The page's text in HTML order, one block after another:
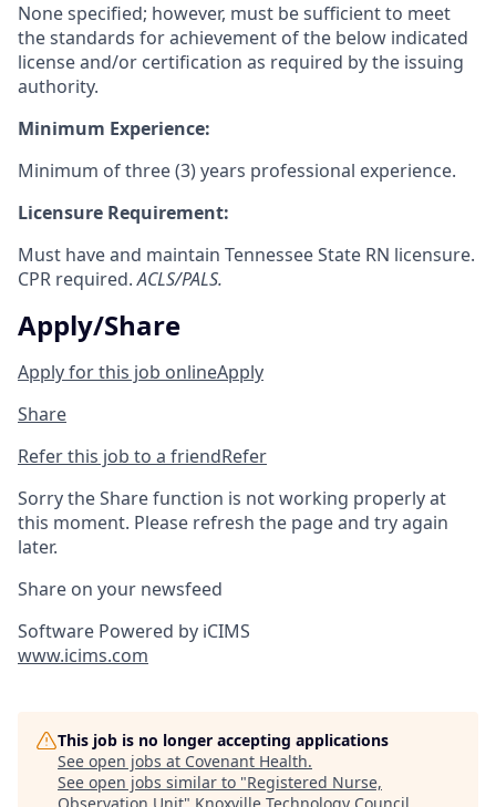
None specified; however, must be sufficient to meet
the standards for achievement of the below indicated
license and/or certification as required by the issuing
authority.
Minimum Experience:
Minimum of three (3) years professional experience.
Licensure Requirement:
Must have and maintain Tennessee State RN licensure.
CPR required.ACLS/PALS.
Apply/Share
Apply for this job onlineApply
Share
Refer this job to a friendRefer
Sorry the Share function is not working properly at
this moment. Please refresh the page and try again
later.
Share on your newsfeed
Software Powered by iCIMS
www.icims.com
This job is no longer accepting applications
See open jobs at Covenant Health.
See open jobs similar to "Registered Nurse,